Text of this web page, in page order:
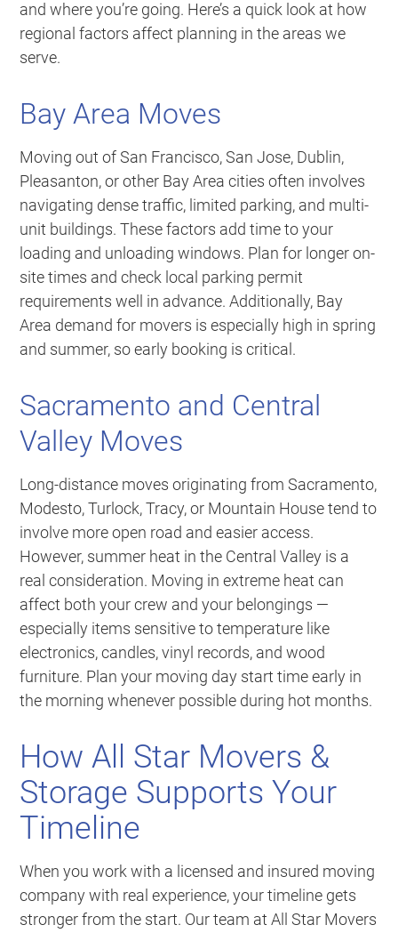
and where you’re going. Here’s a quick look at how
regional factors affect planning in the areas we
serve.
Bay Area Moves
Moving out of San Francisco, San Jose, Dublin,
Pleasanton, or other Bay Area cities often involves
navigating dense traffic, limited parking, and multi-
unit buildings. These factors add time to your
loading and unloading windows. Plan for longer on-
site times and check local parking permit
requirements well in advance. Additionally, Bay
Area demand for movers is especially high in spring
and summer, so early booking is critical.
Sacramento and Central
Valley Moves
Long-distance moves originating from Sacramento,
Modesto, Turlock, Tracy, or Mountain House tend to
involve more open road and easier access.
However, summer heat in the Central Valley is a
real consideration. Moving in extreme heat can
affect both your crew and your belongings —
especially items sensitive to temperature like
electronics, candles, vinyl records, and wood
furniture. Plan your moving day start time early in
the morning whenever possible during hot months.
How All Star Movers &
Storage Supports Your
Timeline
When you work with a licensed and insured moving
company with real experience, your timeline gets
stronger from the start. Our team at All Star Movers